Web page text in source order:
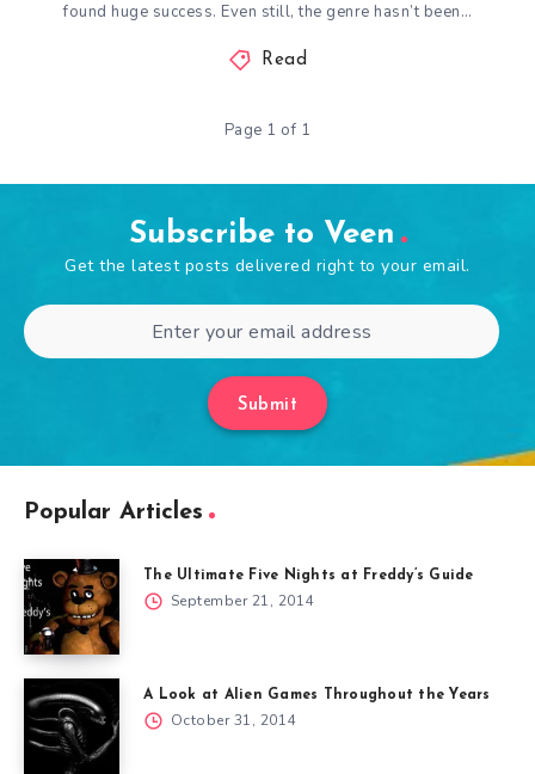
found huge success. Even still, the genre hasn’t been…
Read
Page 1 of 1
Subscribe to Veen
Get the latest posts delivered right to your email.
Submit
Popular Articles
The Ultimate Five Nights at Freddy’s Guide
September 21, 2014
A Look at Alien Games Throughout the Years
October 31, 2014